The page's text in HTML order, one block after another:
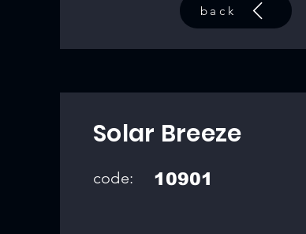
back
Solar Breeze
code: 10901